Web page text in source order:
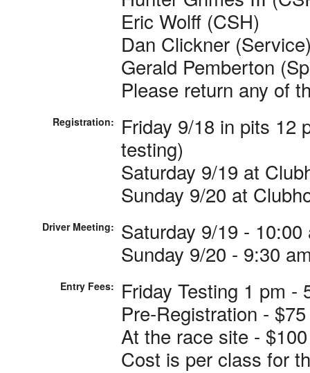
Eric Wolff (CSH)
Dan Clickner
Gerald Pemberton
Please return any of
Registration:
Friday 9/18 in pits 12
testing)
Saturday 9/19 at
Sunday 9/20 at
Driver Meeting: Saturday 9/19 -
Sunday 9/20 - 9:30
Entry Fees:
Friday Testing 1 pm -
Pre-Registration -
At the race site - $100
Cost is per class for